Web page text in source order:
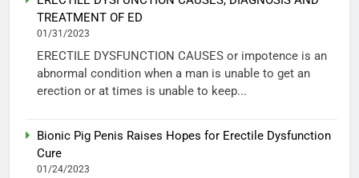
TREATMENT OF ED
01/31/2023
ERECTILE DYSFUNCTION CAUSES or impotence is an
abnormal condition when a man is unable to get an
erection or at times is unable to keep...
Bionic Pig Penis Raises Hopes for Erectile Dysfunction
Cure
01/24/2023